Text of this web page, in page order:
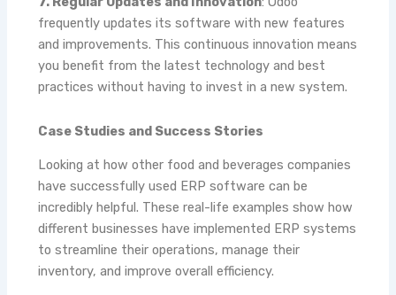
frequently updates its software with new features
and improvements. This continuous innovation means
you benefit from the latest technology and best
practices without having to invest in a new system.
Case Studies and Success Stories
Looking at how other food and beverages companies
have successfully used ERP software can be
incredibly helpful. These real-life examples show how
different businesses have implemented ERP systems
to streamline their operations, manage their
inventory, and improve overall efficiency.